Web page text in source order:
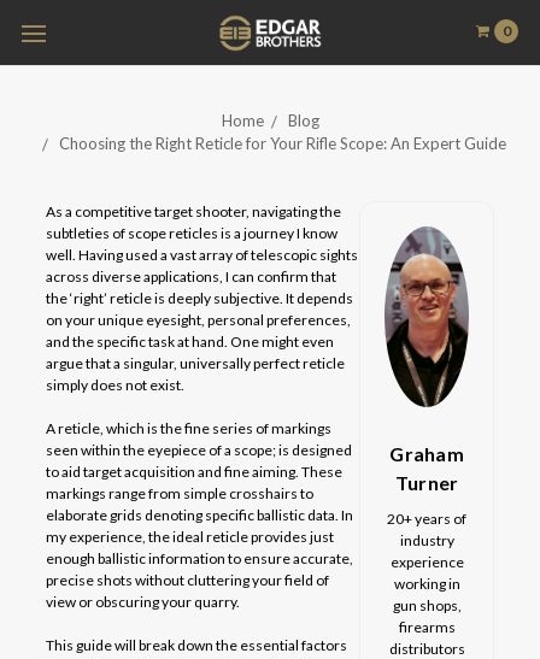
0
Home
Blog
Choosing the Right Reticle for Your Rifle Scope: An Expert Guide
As a competitive target shooter, navigating the
subtleties of scope reticles is a journey I know
well. Having used a vast array of telescopic sights
across diverse applications, I can confirm that
the ‘right’ reticle is deeply subjective. It depends
on your unique eyesight, personal preferences,
and the specific task at hand. One might even
argue that a singular, universally perfect reticle
simply does not exist.
A reticle, which is the fine series of markings
seen within the eyepiece of a scope; is designed
to aid target acquisition and fine aiming. These
markings range from simple crosshairs to
elaborate grids denoting specific ballistic data. In
my experience, the ideal reticle provides just
enough ballistic information to ensure accurate,
precise shots without cluttering your field of
view or obscuring your quarry.
This guide will break down the essential factors
Graham
Turner
20+ years of
industry
experience
working in
gun shops,
firearms
distributors